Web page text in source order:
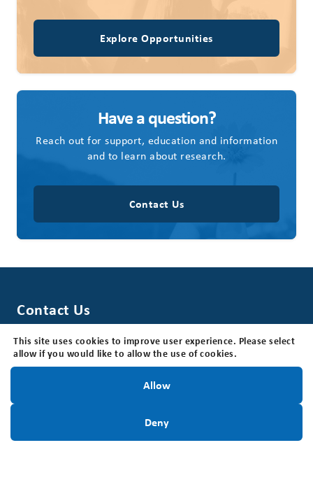
Explore Opportunities
Have a question?
Reach out for support, education and information
and to learn about research.
Contact Us
Contact Us
205 Horton St E, Suite 203, London, ON N6B 1K7
Office Hours: The office is open Monday - Friday, 8:30
This site uses cookies to improve user experience. Please select
allow if you would like to allow the use of cookies.
Allow
Deny